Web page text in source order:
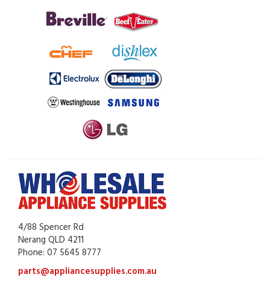
4/88 Spencer Rd
Nerang QLD 4211
Phone: 07 5645 8777
parts@appliancesupplies.com.au